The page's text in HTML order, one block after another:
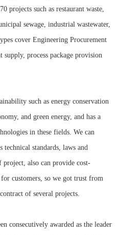
projects such as restaurant waste,
sewage, industrial wastewater,
cover Engineering Procurement
process package provision
such as energy conservation
and green energy, and has a
in these fields. We can
technical standards, laws and
project, also can provide cost-
customers, so we got trust from
of several projects.
consecutively awarded as the leader